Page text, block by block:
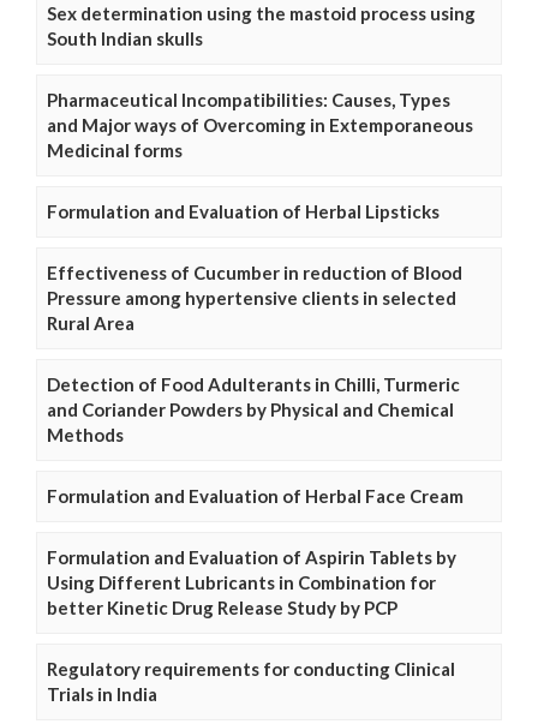
Sex determination using the mastoid process using
South Indian skulls
Pharmaceutical Incompatibilities: Causes, Types
and Major ways of Overcoming in Extemporaneous
Medicinal forms
Formulation and Evaluation of Herbal Lipsticks
Effectiveness of Cucumber in reduction of Blood
Pressure among hypertensive clients in selected
Rural Area
Detection of Food Adulterants in Chilli, Turmeric
and Coriander Powders by Physical and Chemical
Methods
Formulation and Evaluation of Herbal Face Cream
Formulation and Evaluation of Aspirin Tablets by
Using Different Lubricants in Combination for
better Kinetic Drug Release Study by PCP
Regulatory requirements for conducting Clinical
Trials in India